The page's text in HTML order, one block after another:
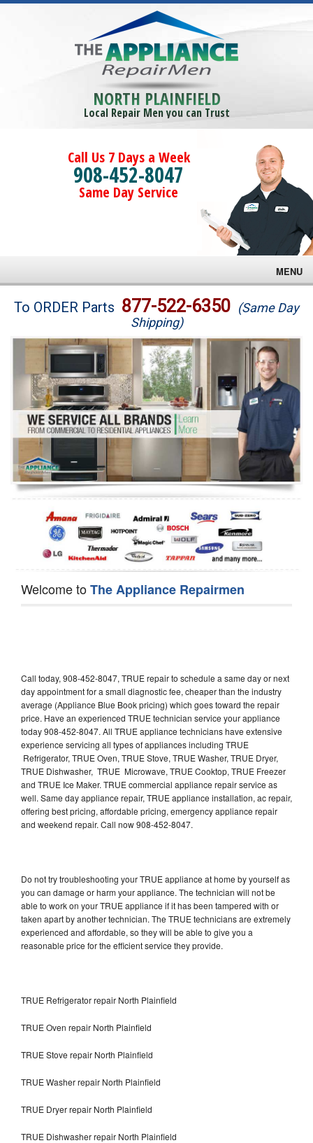
NORTH PLAINFIELD
Local Repair Men you can Trust
Call Us 7 Days a Week
908-452-8047
Same Day Service
MENU
Brands
Washer Repair
Dryer Repair
Refrigerator Repair
Oven Repair
Dishwasher Repair
To ORDER Parts 877-522-6350 (Same Day
Shipping)
Welcome toThe Appliance Repairmen
Call today, 908-452-8047, TRUE repair to schedule a same day or next
day appointment for a small diagnostic fee, cheaper than the industry
average (Appliance Blue Book pricing) which goes toward the repair
price. Have an experienced TRUE technician service your appliance
today 908-452-8047. All TRUE appliance technicians have extensive
experience servicing all types of appliances including TRUE
Refrigerator, TRUE Oven, TRUE Stove, TRUE Washer, TRUE Dryer,
TRUE Dishwasher, TRUE Microwave, TRUE Cooktop, TRUE Freezer
and TRUE Ice Maker. TRUE commercial appliance repair service as
well. Same day appliance repair, TRUE appliance installation, ac repair,
offering best pricing, affordable pricing, emergency appliance repair
and weekend repair. Call now 908-452-8047.
Do not try troubleshooting your TRUE appliance at home by yourself as
you can damage or harm your appliance. The technician will not be
able to work on your TRUE appliance if it has been tampered with or
taken apart by another technician. The TRUE technicians are extremely
experienced and affordable, so they will be able to give you a
reasonable price for the efficient service they provide.
TRUE Refrigerator repair North Plainfield
TRUE Oven repair North Plainfield
TRUE Stove repair North Plainfield
TRUE Washer repair North Plainfield
TRUE Dryer repair North Plainfield
TRUE Dishwasher repair North Plainfield